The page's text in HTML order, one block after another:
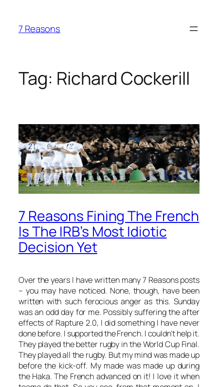
content
7 Reasons
Tag: Richard Cockerill
7 Reasons Fining The French
Is The IRB’s Most Idiotic
Decision Yet
Over the years I have written many 7 Reasons posts
– you may have noticed. None, though, have been
written with such ferocious anger as this. Sunday
was an odd day for me. Possibly suffering the after
effects of Rapture 2.0, I did something I have never
done before. I supported the French. I couldn’t help it.
They played the better rugby in the World Cup Final.
They playedall the rugby. But my mind was made up
before the kick-off. My made was made up during
the Haka. The French advanced on it! I love it when